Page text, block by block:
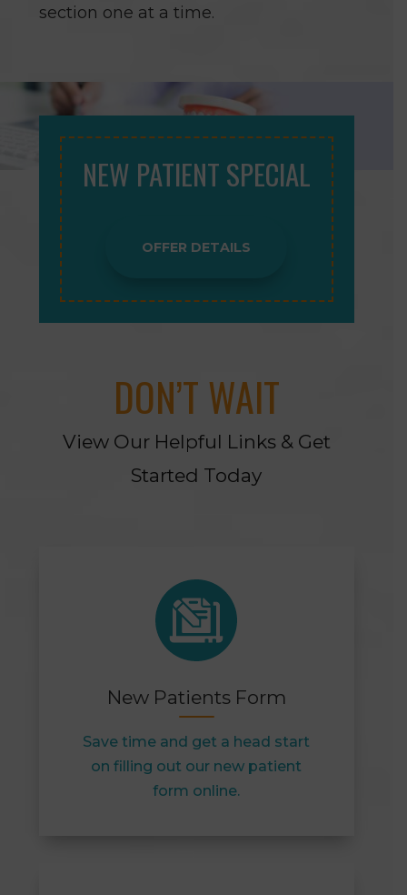
section one at a time.
NEW PATIENT SPECIAL
OFFER DETAILS
DON’T WAIT
View Our Helpful Links & Get
Started Today
New Patients Form
Save time and get a head start
on filling out our new patient
form online.